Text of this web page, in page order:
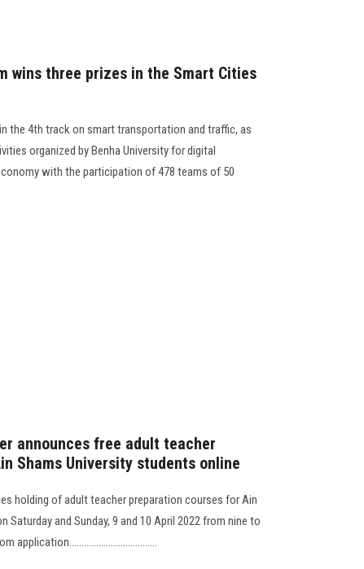
wins three prizes in the Smart Cities
the 4th track on smart transportation and traffic, as
organized by Benha University for digital
with the participation of 478 teams of 50
announces free adult teacher
Shams University students online
holding of adult teacher preparation courses for Ain
Saturday and Sunday, 9 and 10 April 2022 from nine to
application....................................